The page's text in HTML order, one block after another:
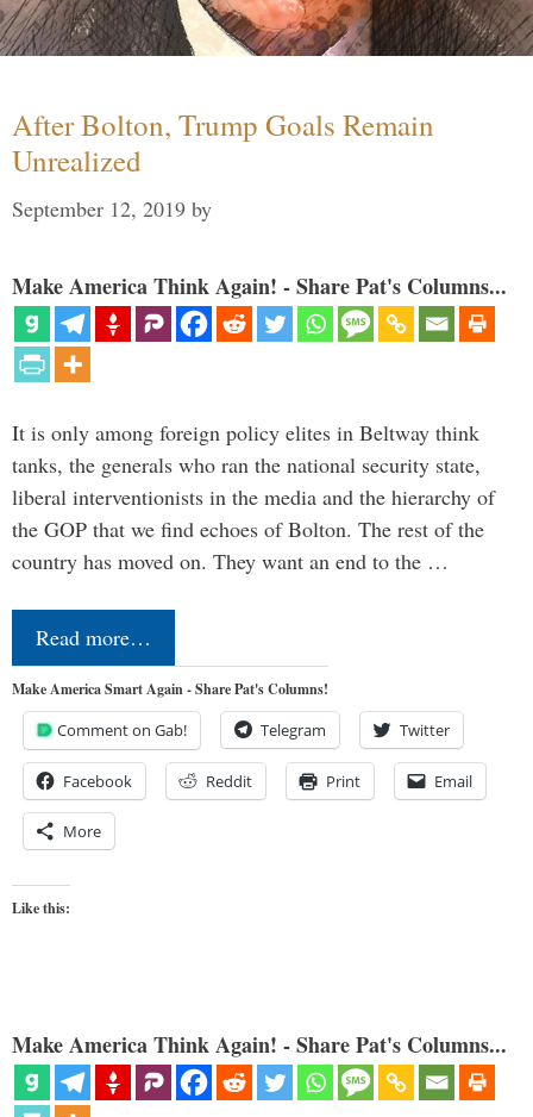
After Bolton, Trump Goals Remain
Unrealized
September 12, 2019 by
Make America Think Again! - Share Pat's Columns...
It is only among foreign policy elites in Beltway think
tanks, the generals who ran the national security state,
liberal interventionists in the media and the hierarchy of
the GOP that we find echoes of Bolton. The rest of the
country has moved on. They want an end to the …
Read more…
Make America Smart Again - Share Pat's Columns!
Comment on Gab! Telegram Twitter
Facebook Reddit Print Email
More
Like this:
Make America Think Again! - Share Pat's Columns...